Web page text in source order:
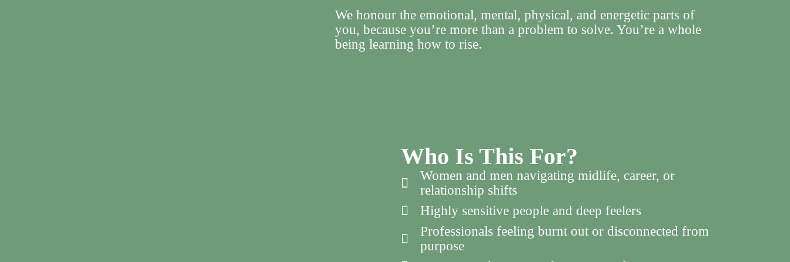
We honour the emotional, mental, physical, and energetic parts of
you, because you’re more than a problem to solve. You’re a whole
being learning how to rise.
Who Is This For?
Women and men navigating midlife, career, or
relationship shifts
Highly sensitive people and deep feelers
Professionals feeling burnt out or disconnected from
purpose